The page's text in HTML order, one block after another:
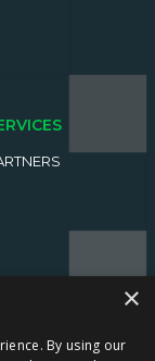
×
By using our